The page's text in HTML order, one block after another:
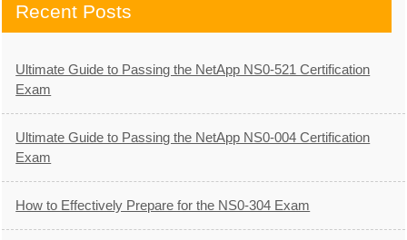
Recent Posts
Ultimate Guide to Passing the NetApp NS0-521 Certification
Exam
Ultimate Guide to Passing the NetApp NS0-004 Certification
Exam
How to Effectively Prepare for the NS0-304 Exam